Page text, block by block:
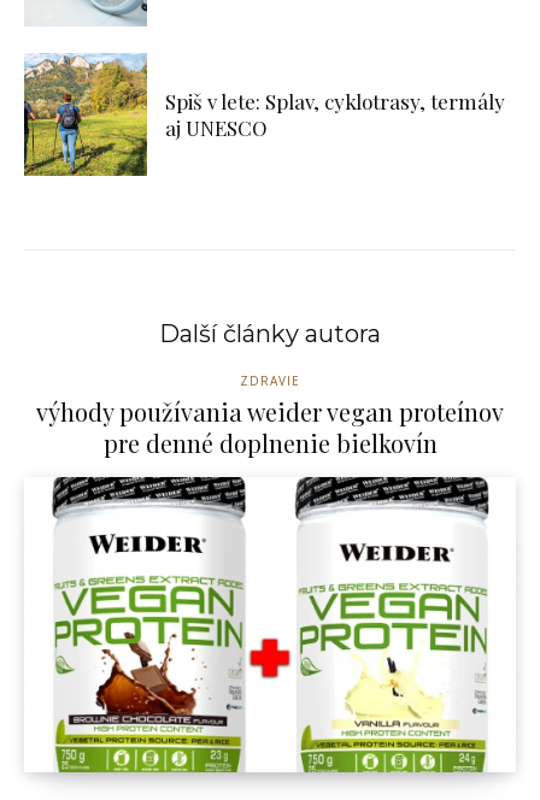
Spiš v lete: Splav, cyklotrasy, termály
aj UNESCO
Další články autora
ZDRAVIE
výhody používania weider vegan proteínov
pre denné doplnenie bielkovín